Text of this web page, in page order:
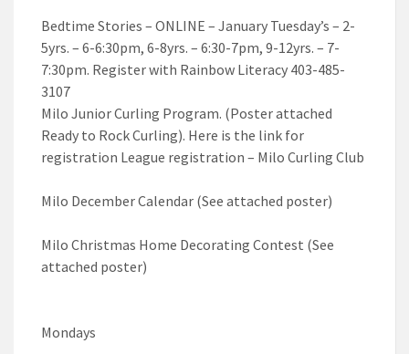
Bedtime Stories – ONLINE – January Tuesday’s – 2-
5yrs. – 6-6:30pm, 6-8yrs. – 6:30-7pm, 9-12yrs. – 7-
7:30pm. Register with Rainbow Literacy 403-485-
3107
Milo Junior Curling Program. (Poster attached
Ready to Rock Curling). Here is the link for
registration League registration – Milo Curling Club
Milo December Calendar (See attached poster)
Milo Christmas Home Decorating Contest (See
attached poster)
Mondays